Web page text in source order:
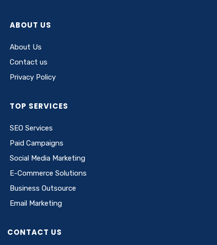
ABOUT US
About Us
Contact us
Privacy Policy
TOP SERVICES
SEO Services
Paid Campaigns
Social Media Marketing
E-Commerce Solutions
Business Outsource
Email Marketing
CONTACT US